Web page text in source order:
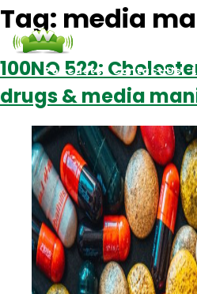
Podcasts Contact Us
Tag: media
100NO 522:
drugs & media